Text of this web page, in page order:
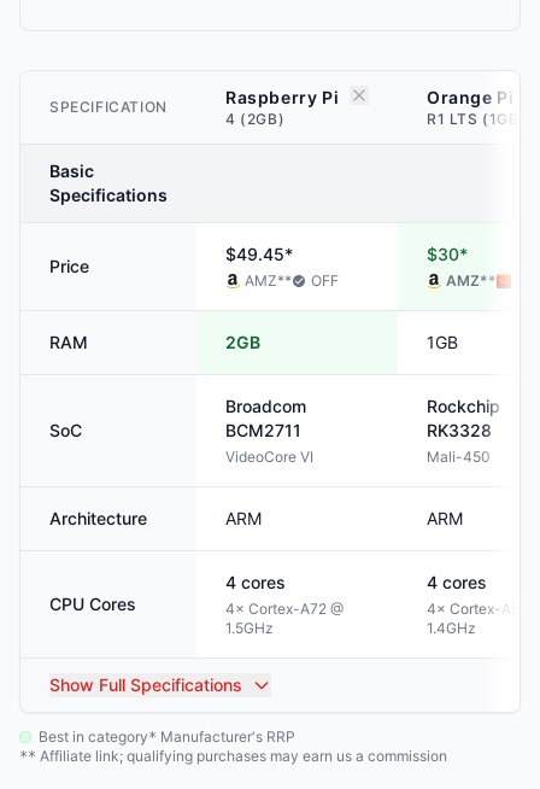
SPECIFICATION Raspberry Pi
4 (2GB)
Orange Pi
R1 LTS (1GB)
Basic
Specifications
Price
$49.45*
AMZ** OFF
$30*
AMZ**
RAM 2GB 1GB
SoC
Broadcom
BCM2711
VideoCore VI
Rockchip
RK3328
Mali-450
Architecture ARM ARM
CPU Cores
4 cores
4× Cortex-A72 @
1.5GHz
4 cores
4× Cortex-A53
1.4GHz
Show Full Specifications
Best in category* Manufacturer's RRP
** Affiliate link; qualifying purchases may earn us a commission